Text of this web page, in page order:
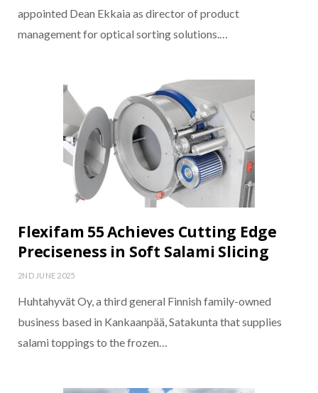
appointed Dean Ekkaia as director of product
management for optical sorting solutions.…
Flexifam 55 Achieves Cutting Edge
Preciseness in Soft Salami Slicing
2ND JUNE 2025
Huhtahyvät Oy, a third general Finnish family-owned
business based in Kankaanpää, Satakunta that supplies
salami toppings to the frozen…